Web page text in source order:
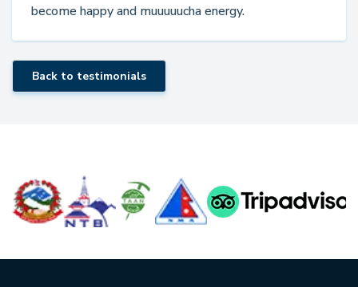
become happy and muuuuucha energy.
Back to testimonials